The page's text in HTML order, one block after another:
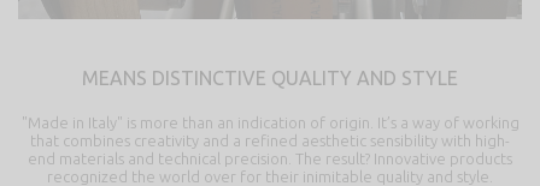
MEANS DISTINCTIVE QUALITY AND STYLE
"Made in Italy" is more than an indication of origin. It’s a way of working
that combines creativity and a refined aesthetic sensibility with high-
end materials and technical precision. The result? Innovative products
recognized the world over for their inimitable quality and style.